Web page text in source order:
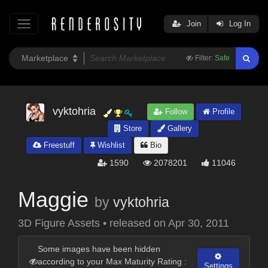
Filter: Safe
Join Log In
vyktohria Follow
Profile
Store
Gallery
Freestuff
Wishlist Bio
1590 2078201 11046
Maggie by vyktohria
3D Figure Assets • released on Apr 30, 2011
Some images have been hidden
according to your Max Maturity Rating :
Settings